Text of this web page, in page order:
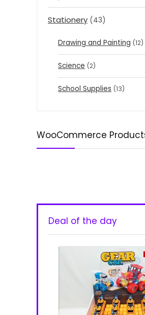
Stationery (43)
Drawing and Painting (12)
Science (2)
School Supplies (13)
WooCommerce
Deal of the day